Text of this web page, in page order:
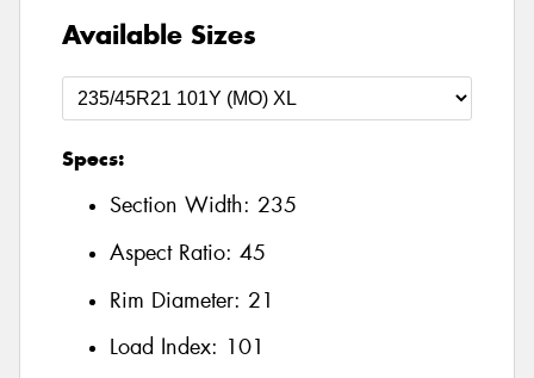
Available Sizes
Specs:
Section Width: 235
Aspect Ratio: 45
Rim Diameter: 21
Load Index: 101